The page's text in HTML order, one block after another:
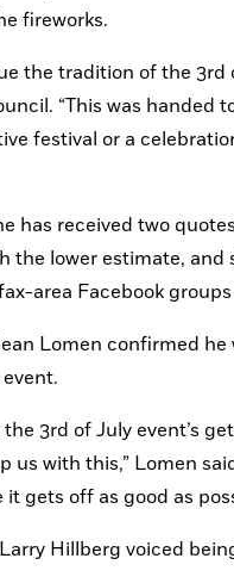
fireworks.
the tradition of the
“This was handed
festival or a
has received two
the lower estimate,
area Facebook
Lomen confirmed
the 3rd of July event’s
us with this,” Lomen
it gets off as good as
Hillberg voiced